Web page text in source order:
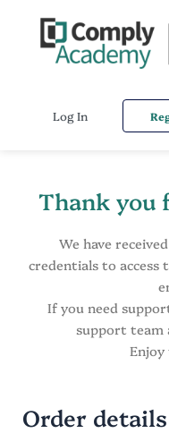
content
Log In
Thank you
We have
credentials to access
If you need
support team
Order details